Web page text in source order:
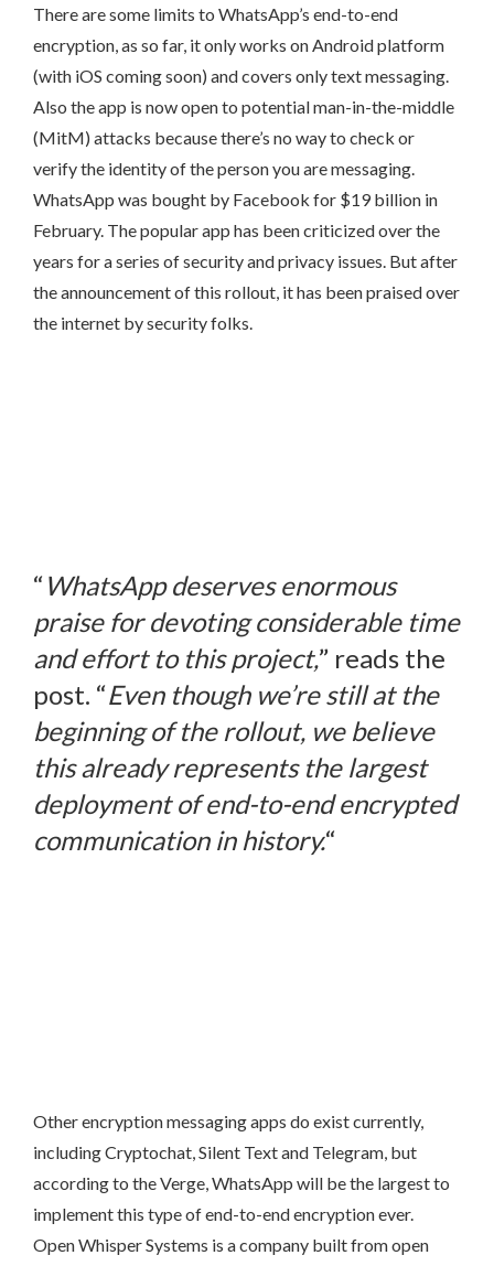
There are some limits to WhatsApp’s end-to-end
encryption, as so far, it only works on Android platform
(with iOS coming soon) and covers only text messaging.
Also the app is now open to potential man-in-the-middle
(MitM) attacks because there’s no way to check or
verify the identity of the person you are messaging.
WhatsApp was bought by Facebook for $19 billion in
February. The popular app has been criticized over the
years for a series of security and privacy issues. But after
the announcement of this rollout, it has been praised over
the internet by security folks.
“WhatsApp deserves enormous
praise for devoting considerable time
and effort to this project,” reads the
post. “Even though we’re still at the
beginning of the rollout, we believe
this already represents the largest
deployment of end-to-end encrypted
communication in history.“
Other encryption messaging apps do exist currently,
including Cryptochat, Silent Text and Telegram, but
according to the Verge, WhatsApp will be the largest to
implement this type of end-to-end encryption ever.
Open Whisper Systems is a company built from open